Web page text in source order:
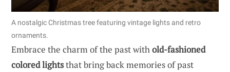
A nostalgic Christmas tree featuring vintage lights and retro
ornaments.
Embrace the charm of the past withold-fashioned
colored lightsthat bring back memories of past